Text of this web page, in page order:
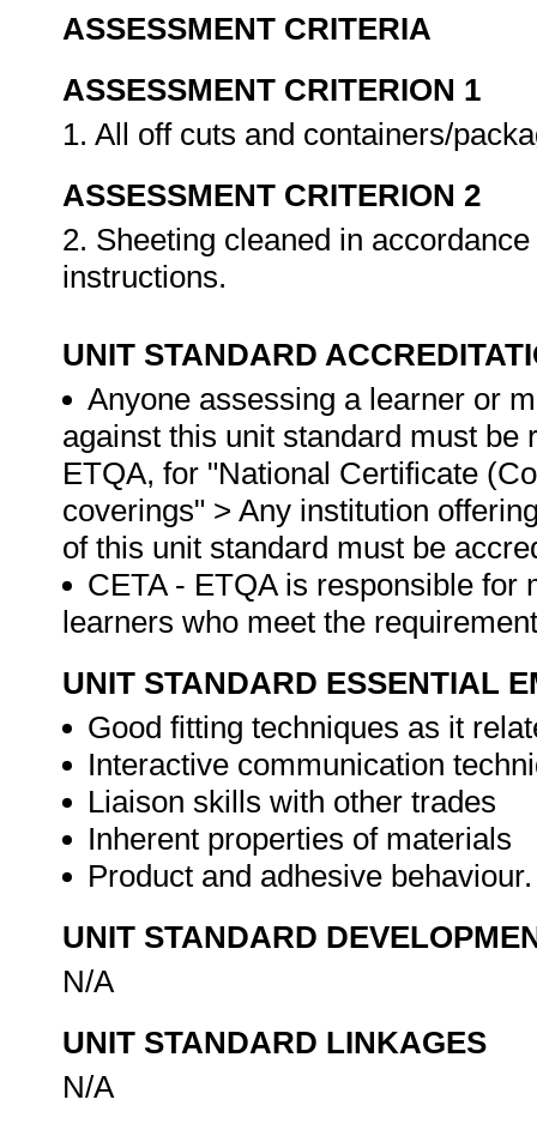
ASSESSMENT CRITERIA
ASSESSMENT CRITERION 1
1. All off cuts and containers/
ASSESSMENT CRITERION 2
2. Sheeting cleaned in
instructions.
UNIT STANDARD
Anyone assessing a learner or
against this unit standard must be
ETQA, for "National Certificate
coverings" > Any institution
of this unit standard must be
CETA - ETQA is responsible for
learners who meet the
UNIT STANDARD ESSENTIAL
Good fitting techniques as it
Interactive communication
Liaison skills with other trades
Inherent properties of materials
Product and adhesive
UNIT STANDARD
N/A
UNIT STANDARD LINKAGES
N/A